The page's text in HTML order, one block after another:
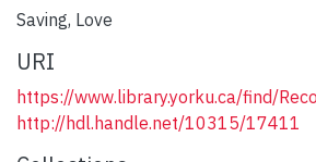
Saving, Love
URI
https://www.library.yorku.ca/find/
http://hdl.handle.net/10315/17411